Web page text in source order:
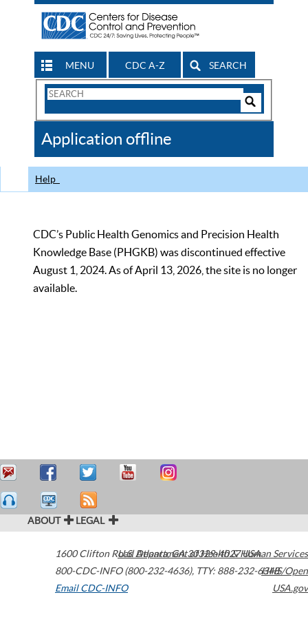
MENU CDC A-Z SEARCH
Search
CDC
Application offline
Help
CDC’s Public Health Genomics and Precision Health
Knowledge Base (PHGKB) was discontinued effective
August 1, 2024. As of April 13, 2026, the site is no longer
available.
ABOUT LEGAL
1600 Clifton Road Atlanta,GA30329-4027USA
800-CDC-INFO (800-232-4636), TTY: 888-232-6348
Email CDC-INFO
U.S. Department of Health & Human Services
HHS/Open
USA.gov